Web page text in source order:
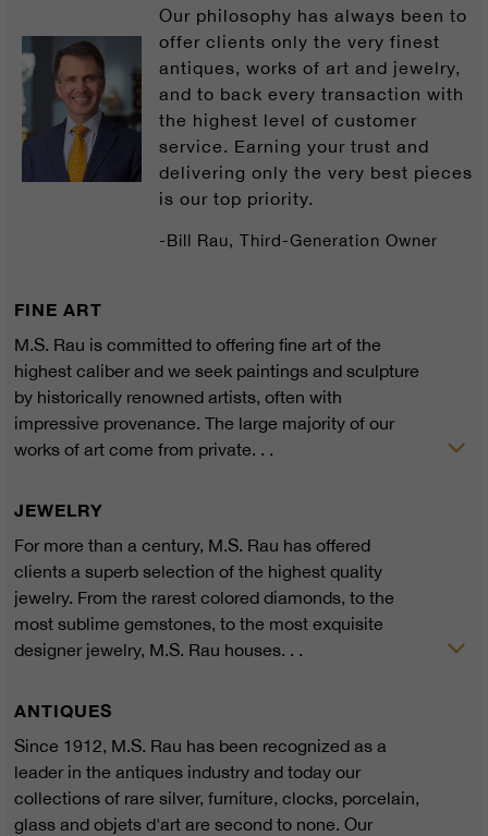
Our philosophy has always been to
offer clients only the very finest
antiques, works of art and jewelry,
and to back every transaction with
the highest level of customer
service. Earning your trust and
delivering only the very best pieces
is our top priority.
-Bill Rau, Third-Generation Owner
FINE ART
M.S. Rau is committed to offering fine art of the
highest caliber and we seek paintings and sculpture
by historically renowned artists, often with
impressive provenance. The large majority of our
works of art come from private. . .
JEWELRY
For more than a century, M.S. Rau has offered
clients a superb selection of the highest quality
jewelry. From the rarest colored diamonds, to the
most sublime gemstones, to the most exquisite
designer jewelry, M.S. Rau houses. . .
ANTIQUES
Since 1912, M.S. Rau has been recognized as a
leader in the antiques industry and today our
collections of rare silver, furniture, clocks, porcelain,
glass and objets d'art are second to none. Our